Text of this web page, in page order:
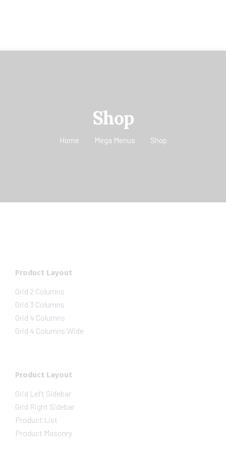
Shop
Home Mega Menus Shop
Product Layout
Grid 2 Columns
Grid 3 Columns
Grid 4 Columns
Grid 4 Columns Wide
Product Layout
Grid Left Sidebar
Grid Right Sidebar
Product List
Product Masonry